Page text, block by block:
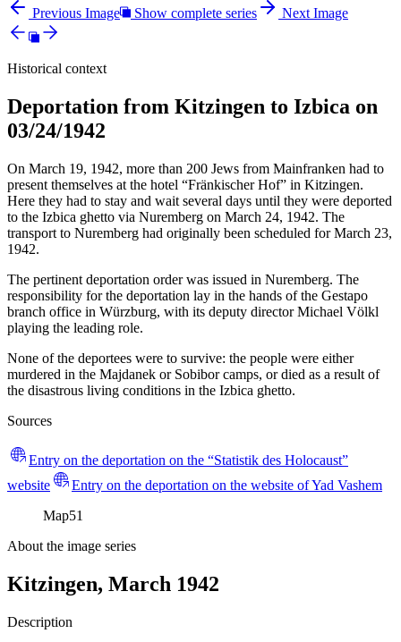
Previous Image Show complete series Next Image
Historical context
Deportation from Kitzingen to Izbica on
03/24/1942
On March 19, 1942, more than 200 Jews from Mainfranken had to
present themselves at the hotel “Fränkischer Hof” in Kitzingen.
Here they had to stay and wait several days until they were deported
to the Izbica ghetto via Nuremberg on March 24, 1942. The
transport to Nuremberg had originally been scheduled for March 23,
1942.
The pertinent deportation order was issued in Nuremberg. The
responsibility for the deportation lay in the hands of the Gestapo
branch office in Würzburg, with its deputy director Michael Völkl
playing the leading role.
None of the deportees were to survive: the people were either
murdered in the Majdanek or Sobibor camps, or died as a result of
the disastrous living conditions in the Izbica ghetto.
Sources
Entry on the deportation on the “Statistik des Holocaust”
website
Entry on the deportation on the website of Yad Vashem
Map51
About the image series
Kitzingen, March 1942
Description